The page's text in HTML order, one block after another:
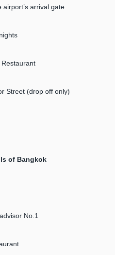
arrival gate
Street (drop off only)
of Bangkok
No.1